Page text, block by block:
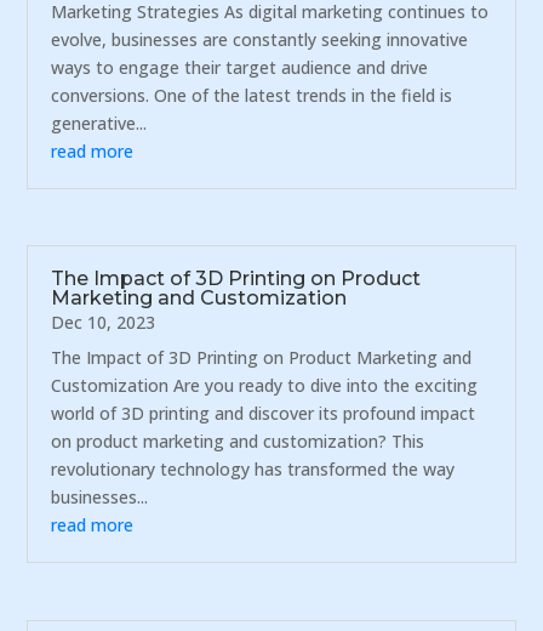
Marketing Strategies As digital marketing continues to
evolve, businesses are constantly seeking innovative
ways to engage their target audience and drive
conversions. One of the latest trends in the field is
generative...
read more
The Impact of 3D Printing on Product
Marketing and Customization
Dec 10, 2023
The Impact of 3D Printing on Product Marketing and
Customization Are you ready to dive into the exciting
world of 3D printing and discover its profound impact
on product marketing and customization? This
revolutionary technology has transformed the way
businesses...
read more